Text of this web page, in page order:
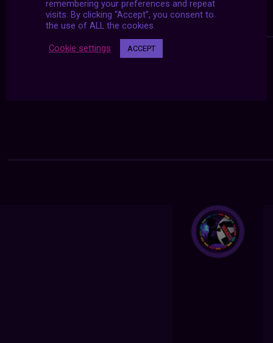
remembering your preferences and repeat
visits. By clicking “Accept”, you consent to
the use of ALL the cookies.
Cookie settings ACCEPT